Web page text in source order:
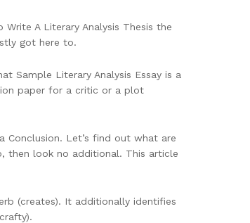
A Literary Analysis Thesis the
got here to.
Sample Literary Analysis Essay is a
paper for a critic or a plot
Conclusion. Let’s find out what are
then look no additional. This article
(creates). It additionally identifies